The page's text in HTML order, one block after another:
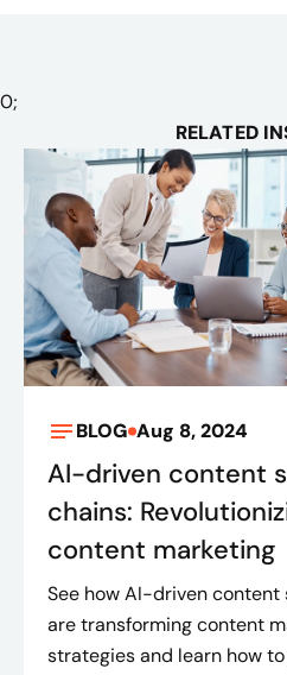
0;
RELATED
BLOG Aug 8, 2024
AI-driven content
chains:
content marketing
See how AI-driven content
are transforming content
strategies and learn how